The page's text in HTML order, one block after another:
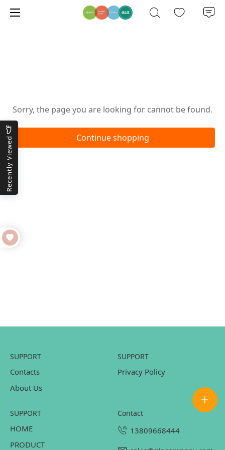
Sorry, the page you are looking for cannot be found.
Continue shopping
Recently Viewed
SUPPORT
Contacts
About Us
SUPPORT
Privacy Policy
SUPPORT
HOME
PRODUCT
contact
13809668444